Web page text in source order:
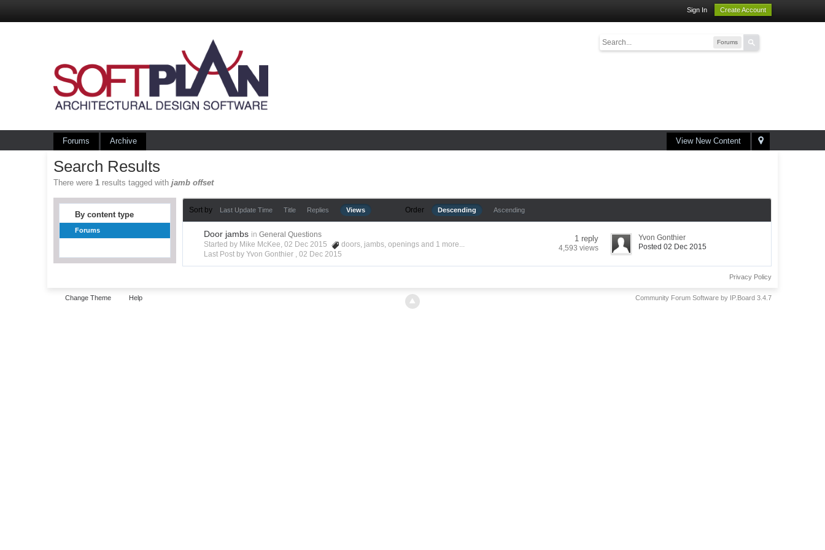
Sign In Create Account
Forums
View New Content
Forums Archive
Search Results
There were1 results tagged withjamb offset
By content type
Forums
Sort by Last Update Time Title Replies Views Order Descending Ascending
Door jambs in General Questions
Started by Mike McKee, 02 Dec 2015
doors, jambs,openings and 1 more...
Last Post by Yvon Gonthier ,02 Dec 2015
1 reply
4,593 views
Yvon Gonthier
Posted 02 Dec 2015
Privacy Policy
Change Theme Help Community Forum Software by IP.Board 3.4.7